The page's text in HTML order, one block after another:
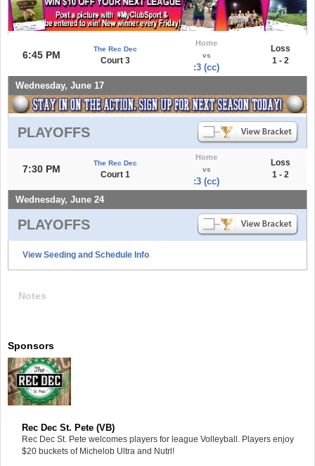
6:45 PM
The Rec Dec
Court 3
Home
vs
:3 (cc)
Loss
1 - 2
Wednesday, June 17
PLAYOFFS
7:30 PM
The Rec Dec
Court 1
Home
vs
:3 (cc)
Loss
1 - 2
Wednesday, June 24
PLAYOFFS
View Seeding and Schedule Info
Notes
Sponsors
Rec Dec St. Pete (VB)
Rec Dec St. Pete welcomes players for league Volleyball. Players enjoy
$20 buckets of Michelob Ultra and Nutrl!